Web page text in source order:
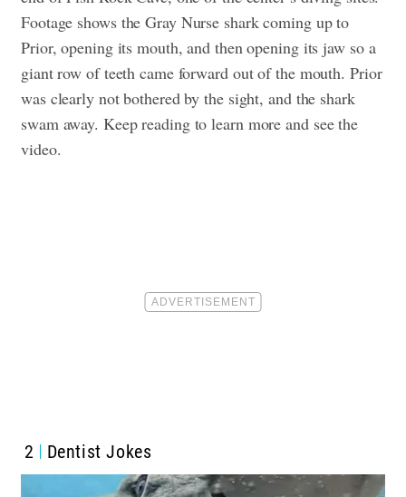
Footage shows the Gray Nurse shark coming up to
Prior, opening its mouth, and then opening its jaw so a
giant row of teeth came forward out of the mouth. Prior
was clearly not bothered by the sight, and the shark
swam away. Keep reading to learn more and see the
video.
2 Dentist Jokes